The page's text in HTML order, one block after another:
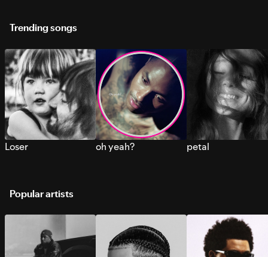
Trending songs
Loser oh yeah? petal
Popular artists